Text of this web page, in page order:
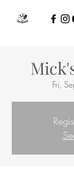
Fri,